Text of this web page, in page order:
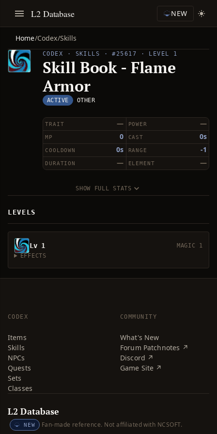
L2 Database NEW
Home/Codex/Skills
CODEX · SKILLS · #25617 · LEVEL 1
Skill Book - Flame
Armor
ACTIVE OTHER
—
TRAIT —
POWER
0
MP 0s
CAST
0s
COOLDOWN -1
RANGE
—
DURATION —
ELEMENT
SHOW FULL STATS
LEVELS
Lv 1
MAGIC 1
EFFECTS
CODEX
Items
Skills
NPCs
Quests
Sets
Classes
COMMUNITY
What's New
Forum Patchnotes ↗
Discord ↗
Game Site ↗
L2 Database
NEW Fan-made reference. Not affiliated with NCSOFT.